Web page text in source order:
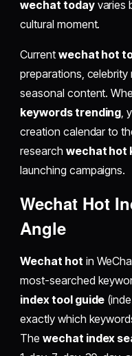
wechat todayvaries
cultural moment.
Current wechat hot
preparations, celebrity
seasonal content.
keywords trending,
creation calendar to
research wechat hot
launching campaigns.
Wechat Hot
Angle
Wechat hot in
most-searched
index tool guide
exactly which
The wechat index